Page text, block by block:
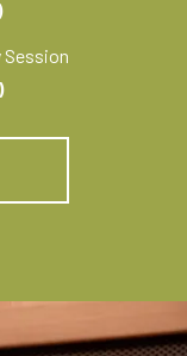
Session